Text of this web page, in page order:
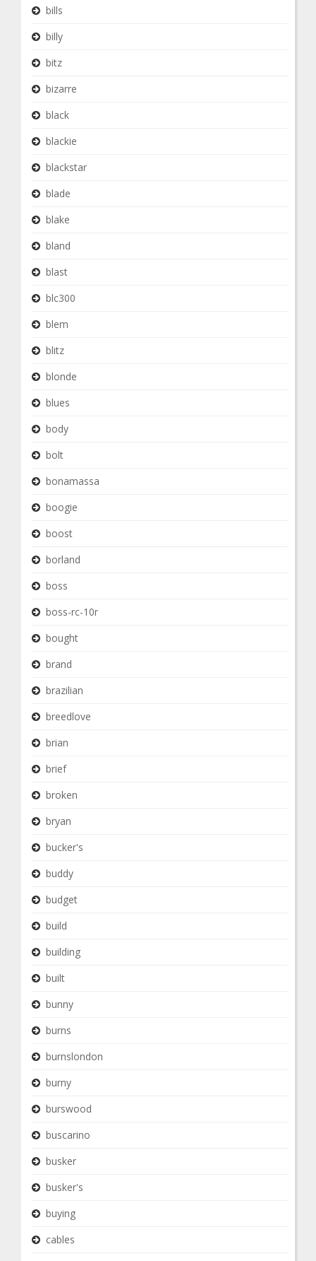
bills
billy
bitz
bizarre
black
blackie
blackstar
blade
blake
bland
blast
blc300
blem
blitz
blonde
blues
body
bolt
bonamassa
boogie
boost
borland
boss
boss-rc-10r
bought
brand
brazilian
breedlove
brian
brief
broken
bryan
bucker's
buddy
budget
build
building
built
bunny
burns
burnslondon
burny
burswood
buscarino
busker
busker's
buying
cables